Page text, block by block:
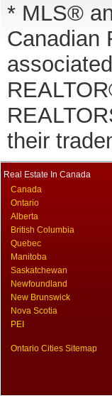
* MLS®
Canadian
their
Real Estate In Canada
Canada
Ontario
Alberta
British Columbia
Quebec
Manitoba
Saskatchewan
Newfoundland
New Brunswick
Nova Scotia
PEI
Ontario Cities Sitemap